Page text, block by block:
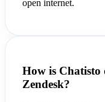
open internet.
How is
Zendesk?